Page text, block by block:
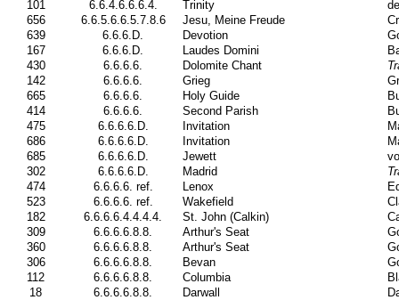
101
6.6.4.6.6.6.4. Trinity
656
6.6.5.6.6.5.7.8.6 Jesu, Meine Freude
639
6.6.6.D. Devotion
167
6.6.6.D. Laudes Domini
430
6.6.6.6. Dolomite Chant
142
6.6.6.6. Grieg
665
6.6.6.6. Holy Guide
414
6.6.6.6. Second Parish
475
6.6.6.6.D. Invitation
686
6.6.6.6.D. Invitation
685
6.6.6.6.D. Jewett
302
6.6.6.6.D. Madrid
474
6.6.6.6. ref. Lenox
523
6.6.6.6. ref. Wakefield
182
6.6.6.6.4.4.4.4. St. John (Calkin)
309
6.6.6.6.8.8. Arthur's Seat
360
6.6.6.6.8.8. Arthur's Seat
306
6.6.6.6.8.8. Bevan
112
6.6.6.6.8.8. Columbia
18
6.6.6.6.8.8. Darwall